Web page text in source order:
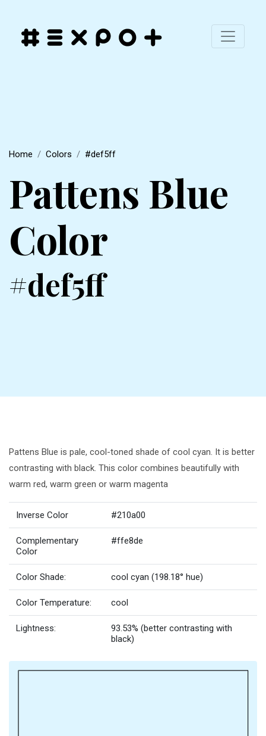
Home Colors #def5ff
Pattens Blue
Color
#def5ff
Pattens Blue is pale, cool-toned shade of cool cyan. It is better
contrasting with black. This color combines beautifully with
warm red, warm green or warm magenta
Inverse Color #210a00
Complementary
Color
#ffe8de
Color Shade: cool cyan (198.18° hue)
Color Temperature: cool
Lightness:
93.53% (better contrasting with
black)